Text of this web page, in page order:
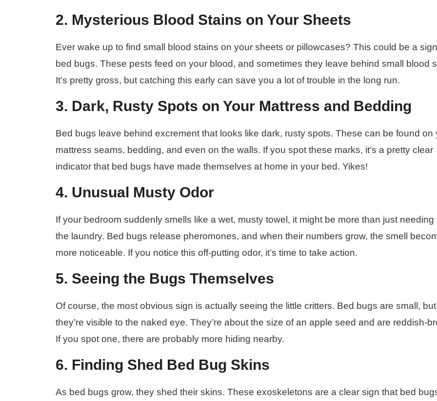
2. Mysterious Blood Stains on Your Sheets
Ever wake up to find small blood stains on your sheets or pillowcases? This could be a
bed bugs. These pests feed on your blood, and sometimes they leave behind small blood
It’s pretty gross, but catching this early can save you a lot of trouble in the long run.
3. Dark, Rusty Spots on Your Mattress and Bedding
Bed bugs leave behind excrement that looks like dark, rusty spots. These can be found on
mattress seams, bedding, and even on the walls. If you spot these marks, it’s a pretty clear
indicator that bed bugs have made themselves at home in your bed. Yikes!
4. Unusual Musty Odor
If your bedroom suddenly smells like a wet, musty towel, it might be more than just needing
the laundry. Bed bugs release pheromones, and when their numbers grow, the smell
more noticeable. If you notice this off-putting odor, it’s time to take action.
5. Seeing the Bugs Themselves
Of course, the most obvious sign is actually seeing the little critters. Bed bugs are small, but
they’re visible to the naked eye. They’re about the size of an apple seed and are reddish-
If you spot one, there are probably more hiding nearby.
6. Finding Shed Bed Bug Skins
As bed bugs grow, they shed their skins. These exoskeletons are a clear sign that bed